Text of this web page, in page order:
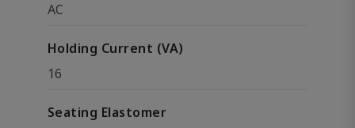
AC
Holding Current (VA)
16
Seating Elastomer